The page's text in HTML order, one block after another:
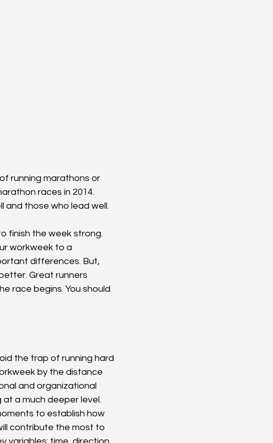
running marathons or
races in 2014.
and those who lead well.
finish the week strong.
workweek to a
differences. But,
Great runners
race begins. You should
the trap of running hard
by the distance
and organizational
at a much deeper level.
to establish how
contribute the most to